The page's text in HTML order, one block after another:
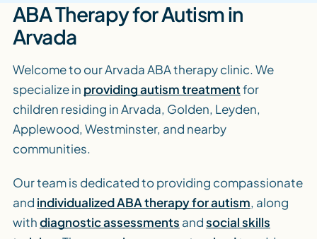
ABA Therapy for Autism in
Arvada
Welcome to our Arvada ABA therapy clinic. We
specialize in providing autism treatmentfor
children residing in Arvada, Golden, Leyden,
Applewood, Westminster, and nearby
communities.
Our team is dedicated to providing compassionate
and individualized ABA therapy for autism, along
withdiagnostic assessments andsocial skills